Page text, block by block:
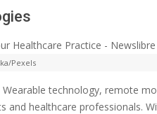
Pexels
technology, remote
healthcare professionals.